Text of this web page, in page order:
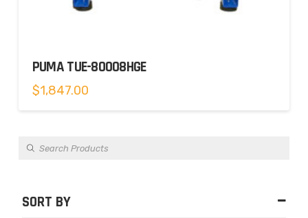
PUMA TUE-80008HGE
$1,847.00
Products
SORT BY